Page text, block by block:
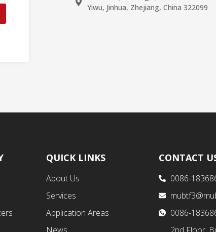
Yiwu, Jinhua, Zhejiang, China 322099
QUICK LINKS
About Us
Services
Application Areas
CONTACT
0086-
0086-